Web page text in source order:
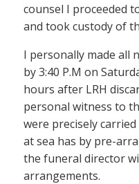
counsel I proceeded
and took custody of
I personally made all
by 3:40 P.M on
hours after LRH
personal witness to
were precisely
at sea has by pre-
the funeral director
arrangements.